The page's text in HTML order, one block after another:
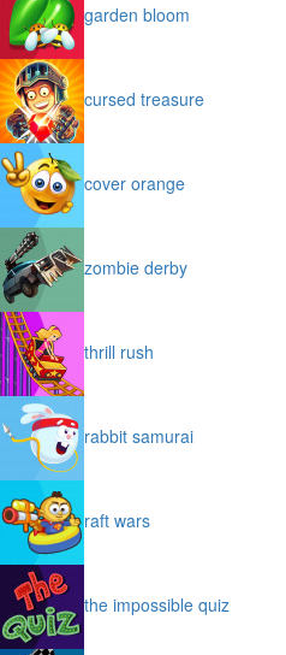
garden bloom
cursed treasure
cover orange
zombie derby
thrill rush
rabbit samurai
raft wars
the impossible quiz